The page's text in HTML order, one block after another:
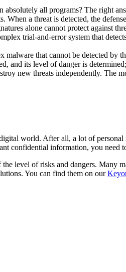
all programs? The right
a threat is detected, the
alone cannot protect against
trial-and-error system that
that cannot be detected by
and its level of danger is determined;
new threats independently. The
world. After all, a lot of
confidential information, you need
level of risks and dangers. Many
You can find them on our